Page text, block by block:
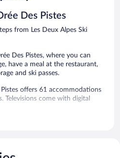
Des Pistes
from Les Deux Alpes Ski
Des Pistes, where you can
have a meal at the restaurant,
and ski passes.
offers 61 accommodations
Televisions come with digital
showers. This Les Deux Alpes